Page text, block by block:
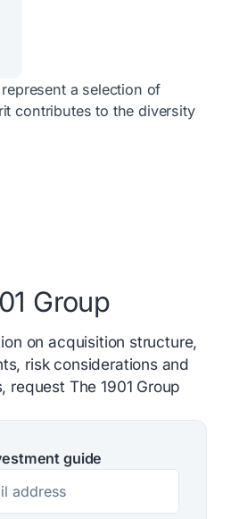
a selection of
contributes to the diversity
Group
on acquisition structure,
risk considerations and
request The 1901 Group
guide